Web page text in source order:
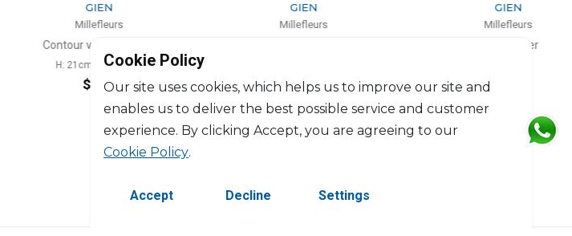
Contour vase medium
H: 21cm, D: 11.8cm
$153 $139
Cookie Policy
Our site uses cookies, which helps us to improve our site and
enables us to deliver the best possible service and customer
experience. By clicking Accept, you are agreeing to our
Cookie Policy.
Accept Decline Settings